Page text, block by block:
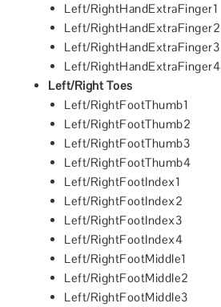
Left/RightHandExtraFinger1
Left/RightHandExtraFinger2
Left/RightHandExtraFinger3
Left/RightHandExtraFinger4
Left/Right Toes
Left/RightFootThumb1
Left/RightFootThumb2
Left/RightFootThumb3
Left/RightFootThumb4
Left/RightFootIndex1
Left/RightFootIndex2
Left/RightFootIndex3
Left/RightFootIndex4
Left/RightFootMiddle1
Left/RightFootMiddle2
Left/RightFootMiddle3